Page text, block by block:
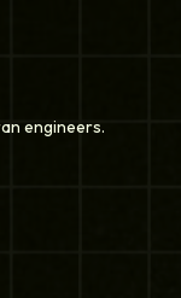
engineers.